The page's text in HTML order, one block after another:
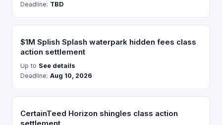
Deadline: TBD
$1M Splish Splash waterpark hidden fees class
action settlement
Up to See details
Deadline: Aug 10, 2026
CertainTeed Horizon shingles class action